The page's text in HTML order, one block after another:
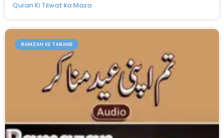
Quran Ki Tilwat ka Maza
RAMZAN KE TARANE